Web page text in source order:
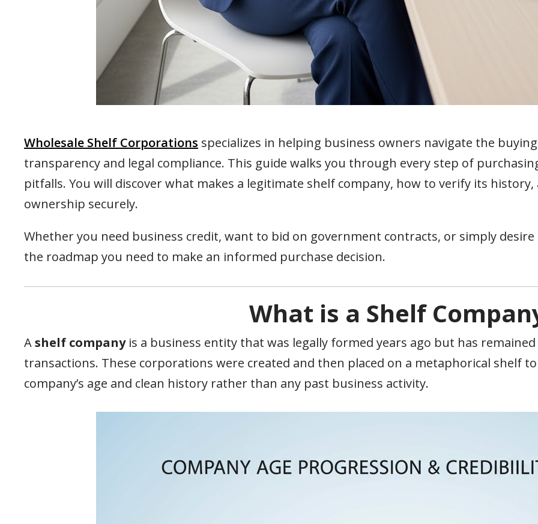
Wholesale Shelf Corporations specializes in helping business owners navigate the
transparency and legal compliance. This guide walks you through every step of
pitfalls. You will discover what makes a legitimate shelf company, how to verify its
ownership securely.
Whether you need business credit, want to bid on government contracts, or simply
the roadmap you need to make an informed purchase decision.
What is a Shelf
Ashelf companyis a business entity that was legally formed years ago but has
transactions. These corporations were created and then placed on a metaphorical shelf
company’s age and clean history rather than any past business activity.